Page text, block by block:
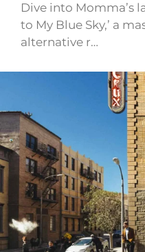
Dive into Momma’s
to My Blue Sky,’ a
alternative r…